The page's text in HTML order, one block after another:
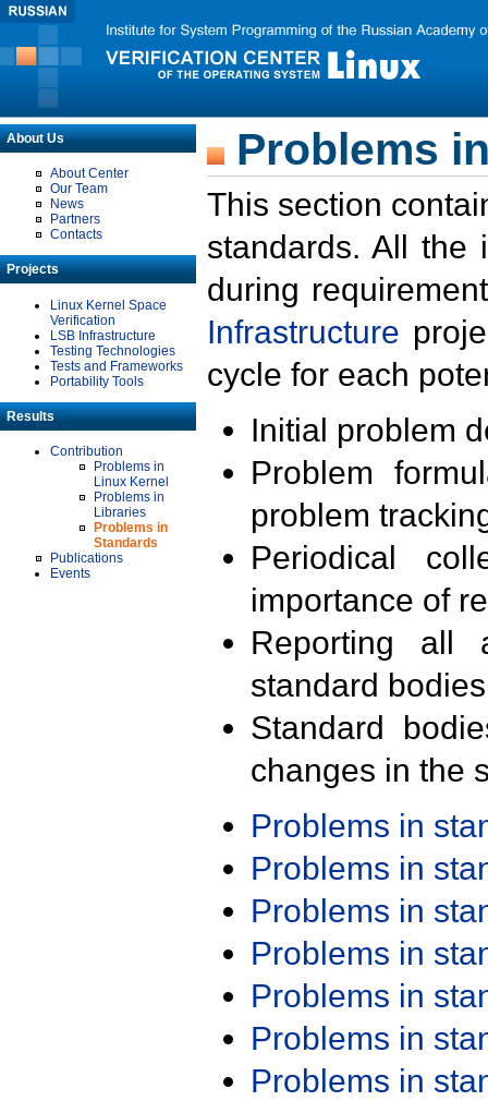
About Us
About Center
Our Team
News
Partners
Contacts
Projects
Linux Kernel Space
Verification
LSB Infrastructure
Testing Technologies
Tests and Frameworks
Portability Tools
Results
Contribution
Problems in
Linux Kernel
Problems in
Libraries
Problems in
Standards
Publications
Events
Problems
This section
standards. All the
during
Infrastructure
cycle for each
Initial problem
Problem
problem
Periodical
importance of
Reporting all
standard
Standard
changes in the
Problems in
Problems in
Problems in
Problems in
Problems in
Problems in
Problems in